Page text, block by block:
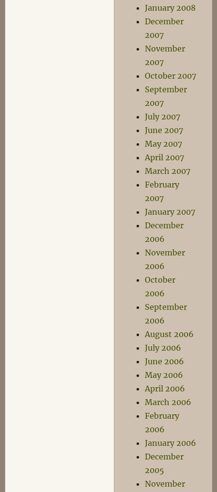
January 2008
December
2007
November
2007
October 2007
September
2007
July 2007
June 2007
May 2007
April 2007
March 2007
February
2007
January 2007
December
2006
November
2006
October
2006
September
2006
August 2006
July 2006
June 2006
May 2006
April 2006
March 2006
February
2006
January 2006
December
2005
November